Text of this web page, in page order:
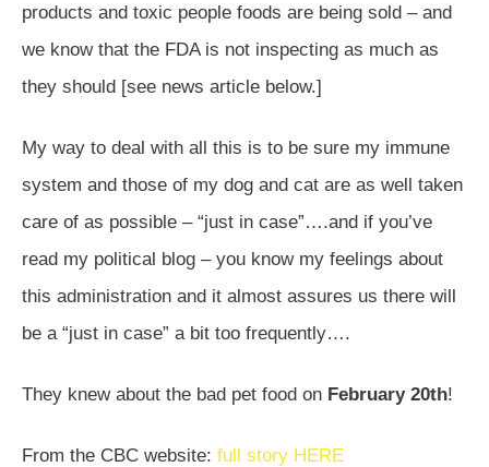
products and toxic people foods are being sold – and
we know that the FDA is not inspecting as much as
they should [see news article below.]
My way to deal with all this is to be sure my immune
system and those of my dog and cat are as well taken
care of as possible – “just in case”….and if you’ve
read my political blog – you know my feelings about
this administration and it almost assures us there will
be a “just in case” a bit too frequently….
They knew about the bad pet food on February 20th!
From the CBC website: full story HERE